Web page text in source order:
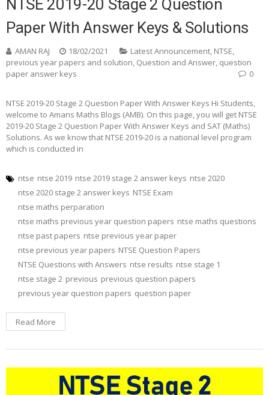
NTSE 2019-20 Stage 2 Question
Paper With Answer Keys & Solutions
AMAN RAJ 18/02/2021 Latest Announcement, NTSE,
previous year papers and solution, Question and Answer, question
paper answer keys
0
NTSE 2019-20 Stage 2 Question Paper With Answer Keys Hi Students,
welcome to Amans Maths Blogs (AMB). On this page, you will get NTSE
2019-20 Stage 2 Question Paper With Answer Keys and SAT (Maths)
Solutions. As we know that NTSE 2019-20 is a national level program
which is conducted in
ntse ntse 2019 ntse 2019 stage 2 answer keys ntse 2020
ntse 2020 stage 2 answer keys NTSE Exam
ntse maths perparation
ntse maths previous year question papers ntse maths questions
ntse past papers ntse previous year paper
ntse previous year papers NTSE Question Papers
NTSE Questions with Answers ntse results ntse stage 1
ntse stage 2 previous previous question papers
previous year question papers question paper
Read More